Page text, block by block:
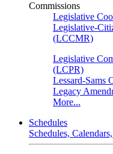
Commissions
Legislative
Legislative-
(LCCMR)
Legislative
(LCPR)
Lessard-Sams
Legacy
More...
Schedules
Schedules,